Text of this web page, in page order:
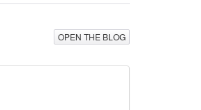
OPEN THE BLOG